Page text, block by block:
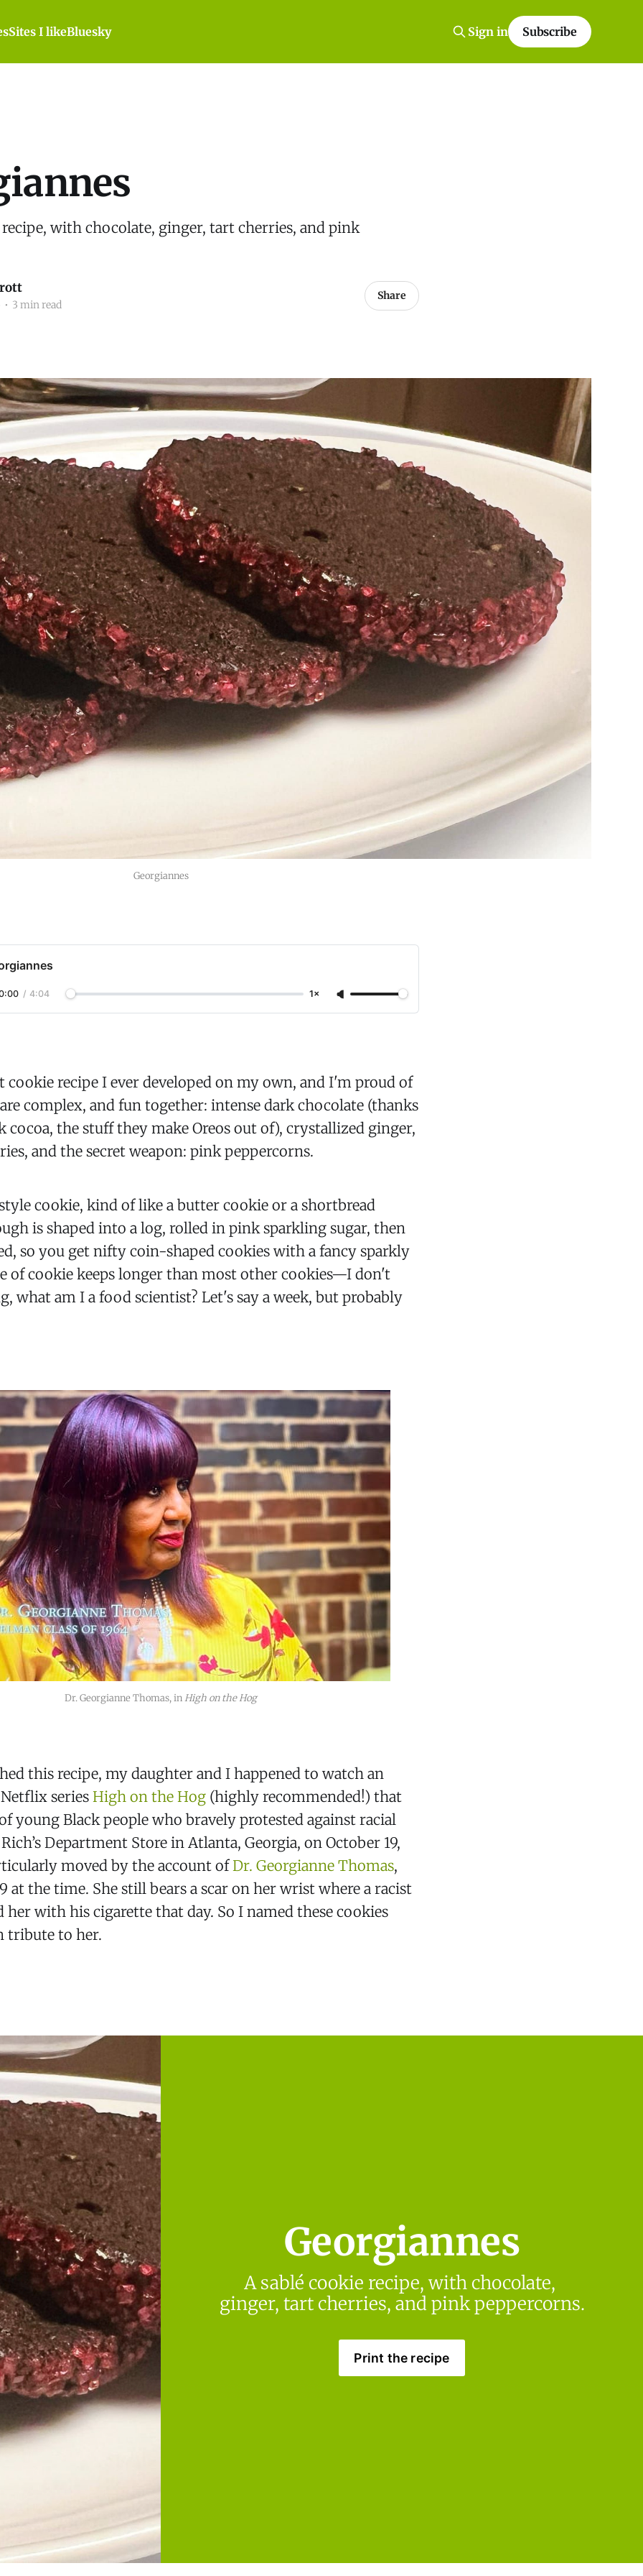
Sites I likeBluesky Sign in Subscribe
recipe, with chocolate, ginger, tart cherries, and pink
• 3 min read
Share
Georgiannes
/ 4:04 1×
cookie recipe I ever developed on my own, and I'm proud of
complex, and fun together: intense dark chocolate (thanks
cocoa, the stuff they make Oreos out of), crystallized ginger,
and the secret weapon: pink peppercorns.
cookie, kind of like a butter cookie or a shortbread
is shaped into a log, rolled in pink sparkling sugar, then
so you get nifty coin-shaped cookies with a fancy sparkly
of cookie keeps longer than most other cookies—I don't
what am I a food scientist? Let's say a week, but probably
Dr. Georgianne Thomas, in High on the Hog
this recipe, my daughter and I happened to watch an
series High on the Hog (highly recommended!) that
young Black people who bravely protested against racial
Department Store in Atlanta, Georgia, on October 19,
moved by the account ofDr. Georgianne Thomas,
at the time. She still bears a scar on her wrist where a racist
her with his cigarette that day. So I named these cookies
tribute to her.
Georgiannes
A sablé cookie recipe, with chocolate,
ginger, tart cherries, and pink peppercorns.
Print the recipe